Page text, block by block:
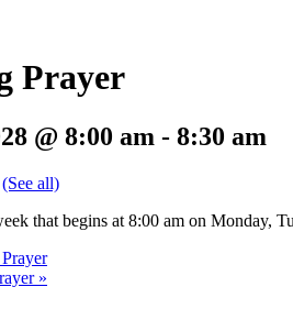
Prayer
@ 8:00 am - 8:30 am
(See all)
that begins at 8:00 am on Monday,
»